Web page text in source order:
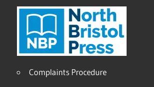
Complaints Procedure